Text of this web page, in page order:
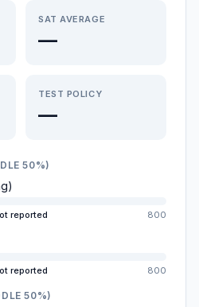
SAT AVERAGE
—
TEST POLICY
—
50%)
reported 800
reported 800
50%)